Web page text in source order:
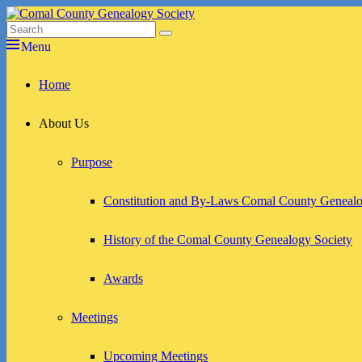
Skip
to
content
Comal County Genealogy Society
Family Footsteps
Search
for:
Search
Menu
menuHome
About Us
Purpose
Constitution and By-Laws Comal County
History of the Comal County Genealogy Society
Awards
Meetings
Upcoming Meetings